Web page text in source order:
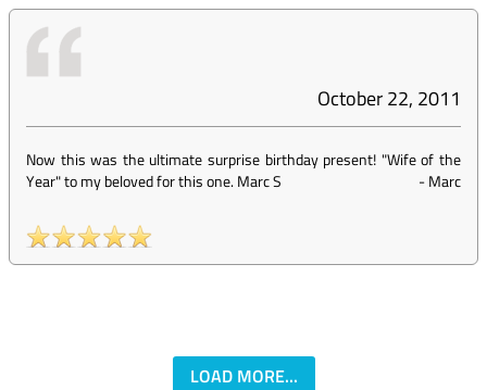
October 22, 2011
Now this was the ultimate surprise birthday present! "Wife of the
Year" to my beloved for this one. Marc S
-Marc
LOAD MORE...